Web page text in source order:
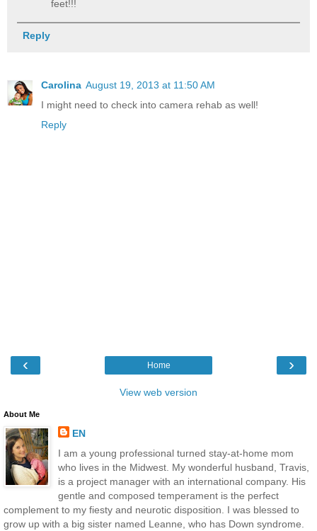
feet!!!
Reply
Carolina August 19, 2013 at 11:50 AM
I might need to check into camera rehab as well!
Reply
‹ ›
Home
View web version
About Me
EN
I am a young professional turned stay-at-home mom
who lives in the Midwest. My wonderful husband, Travis,
is a project manager with an international company. His
gentle and composed temperament is the perfect
complement to my fiesty and neurotic disposition. I was blessed to
grow up with a big sister named Leanne, who has Down syndrome.